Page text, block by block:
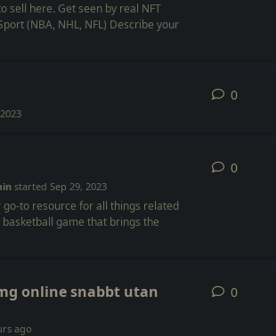
sell here. Get seen by real NFT
(NBA, NHL, NFL) Describe your
0
startedSep 29, 2023
go-to resource for all things related
game that brings the
0
online snabbt utan
ago
0